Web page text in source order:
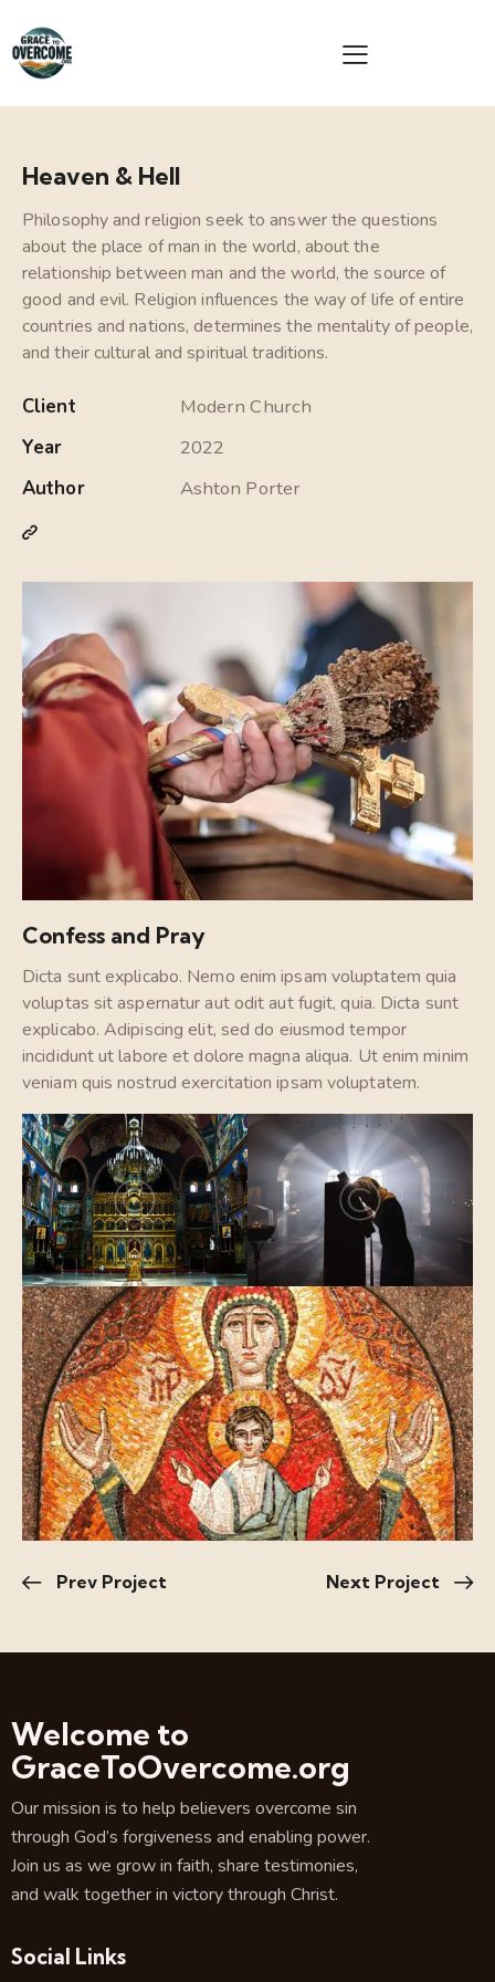
Heaven & Hell
Philosophy and religion seek to answer the questions
about the place of man in the world, about the
relationship between man and the world, the source of
good and evil. Religion influences the way of life of entire
countries and nations, determines the mentality of people,
and their cultural and spiritual traditions.
Client
Modern Church
Year
2022
Author
Ashton Porter
Confess and Pray
Dicta sunt explicabo. Nemo enim ipsam voluptatem quia
voluptas sit aspernatur aut odit aut fugit, quia. Dicta sunt
explicabo. Adipiscing elit, sed do eiusmod tempor
incididunt ut labore et dolore magna aliqua. Ut enim minim
veniam quis nostrud exercitation ipsam voluptatem.
Prev Project Next Project
Welcome to
GraceToOvercome.org
Our mission is to help believers overcome sin
through God’s forgiveness and enabling power.
Join us as we grow in faith, share testimonies,
and walk together in victory through Christ.
Social Links